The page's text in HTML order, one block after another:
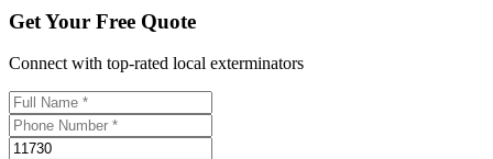
Get Your Free Quote
Connect with top-rated local exterminators